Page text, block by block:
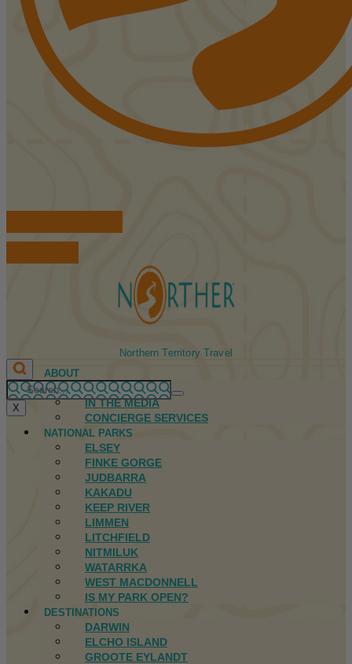
Northern Territory Travel
ABOUT
FIRST NATIONS
IN THE MEDIA
CONCIERGE SERVICES
NATIONAL PARKS
ELSEY
FINKE GORGE
JUDBARRA
KAKADU
KEEP RIVER
LIMMEN
LITCHFIELD
NITMILUK
WATARRKA
WEST MACDONNELL
IS MY PARK OPEN?
DESTINATIONS
DARWIN
ELCHO ISLAND
GROOTE EYLANDT
X